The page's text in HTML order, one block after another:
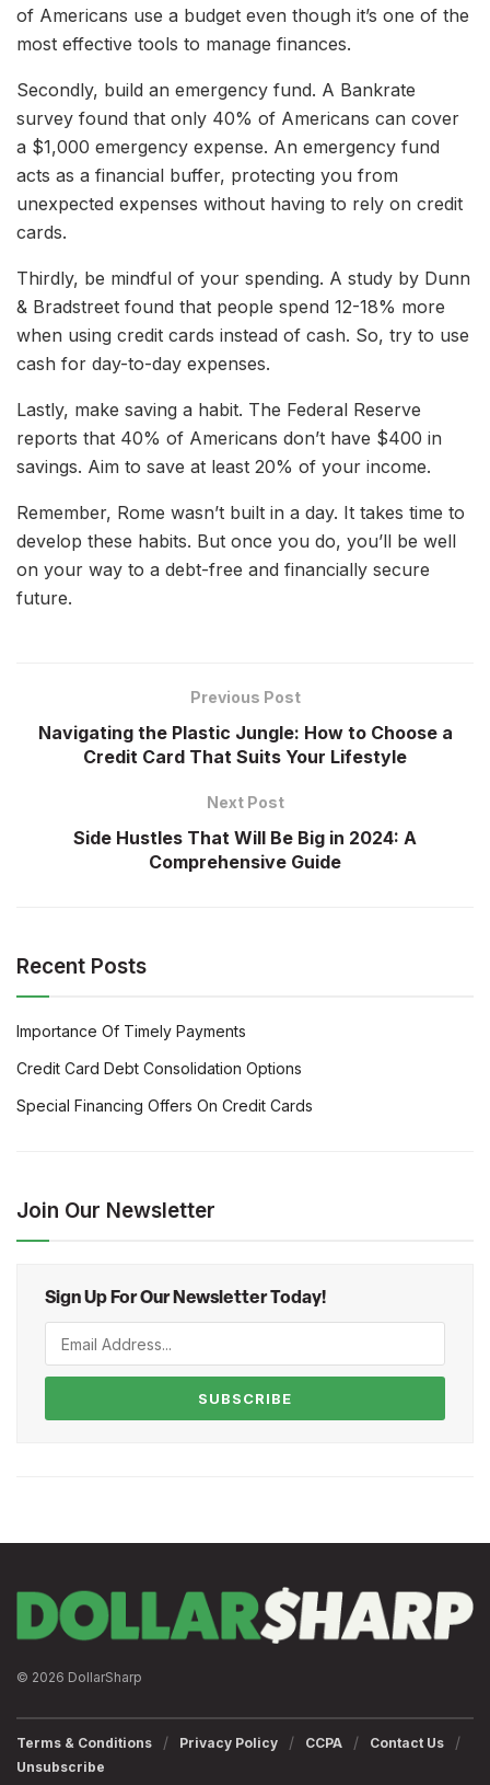
of Americans use a budget even though it’s one of the
most effective tools to manage finances.
Secondly, build an emergency fund. A Bankrate
survey found that only 40% of Americans can cover
a $1,000 emergency expense. An emergency fund
acts as a financial buffer, protecting you from
unexpected expenses without having to rely on credit
cards.
Thirdly, be mindful of your spending. A study by Dunn
& Bradstreet found that people spend 12-18% more
when using credit cards instead of cash. So, try to use
cash for day-to-day expenses.
Lastly, make saving a habit. The Federal Reserve
reports that 40% of Americans don’t have $400 in
savings. Aim to save at least 20% of your income.
Remember, Rome wasn’t built in a day. It takes time to
develop these habits. But once you do, you’ll be well
on your way to a debt-free and financially secure
future.
Previous Post
Navigating the Plastic Jungle: How to Choose a
Credit Card That Suits Your Lifestyle
Next Post
Side Hustles That Will Be Big in 2024: A
Comprehensive Guide
Recent Posts
Importance Of Timely Payments
Credit Card Debt Consolidation Options
Special Financing Offers On Credit Cards
Join Our Newsletter
Sign Up For Our Newsletter Today!
SUBSCRIBE
© 2026 DollarSharp
Terms & Conditions Privacy Policy CCPA
Contact Us
Unsubscribe